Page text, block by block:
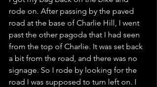
rode on. After passing by the paved
road at the base of Charlie Hill, I went
past the other pagoda that I had seen
from the top of Charlie. It was set back
a bit from the road, and there was no
signage. So I rode by looking for the
road I was supposed to turn left on. I